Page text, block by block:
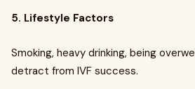
5. Lifestyle Factors
Smoking, heavy drinking, being
detract from IVF success.